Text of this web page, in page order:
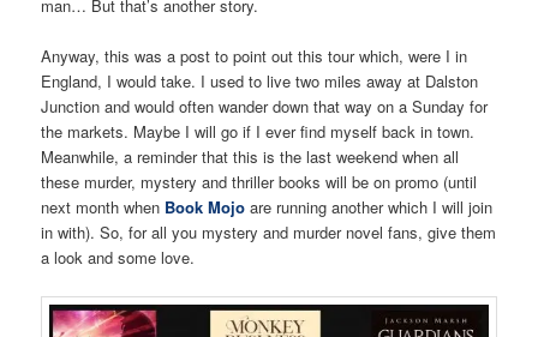
man… But that’s another story.
Anyway, this was a post to point out this tour which, were I in
England, I would take. I used to live two miles away at Dalston
Junction and would often wander down that way on a Sunday for
the markets. Maybe I will go if I ever find myself back in town.
Meanwhile, a reminder that this is the last weekend when all
these murder, mystery and thriller books will be on promo (until
next month when Book Mojo are running another which I will join
in with). So, for all you mystery and murder novel fans, give them
a look and some love.